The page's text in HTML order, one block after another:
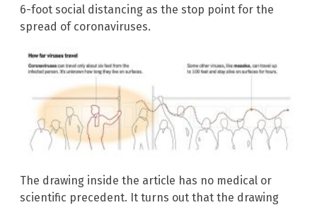
6-foot social distancing as the stop point for the
spread of coronaviruses.
The drawing inside the article has no medical or
scientific precedent. It turns out that the drawing